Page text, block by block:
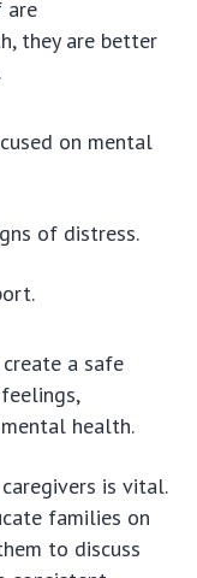
are
they are better
on mental
of distress.
a safe
health.
is vital.
families on
to discuss